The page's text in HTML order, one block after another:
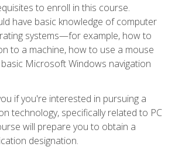
to enroll in this course.
have basic knowledge of computer
systems—for example, how to
to a machine, how to use a mouse
Microsoft Windows navigation
if you're interested in pursuing a
technology, specifically related to PC
will prepare you to obtain a
designation.